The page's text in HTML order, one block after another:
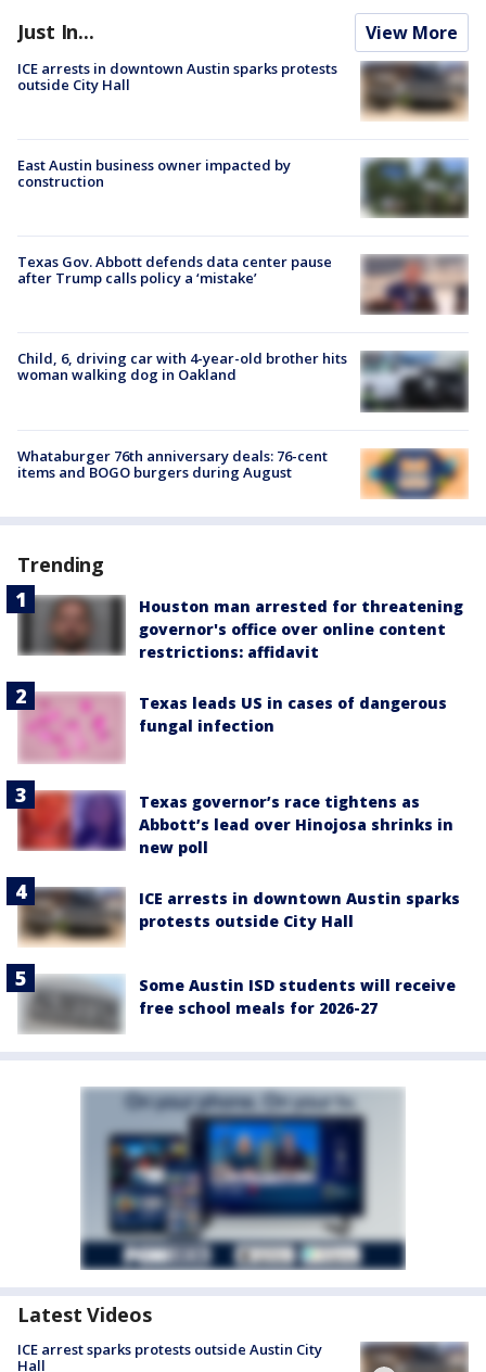
Just In... View More
ICE arrests in downtown Austin sparks protests
outside City Hall
East Austin business owner impacted by
construction
Texas Gov. Abbott defends data center pause
after Trump calls policy a ‘mistake’
Child, 6, driving car with 4-year-old brother hits
woman walking dog in Oakland
Whataburger 76th anniversary deals: 76-cent
items and BOGO burgers during August
Trending
Houston man arrested for threatening
governor's office over online content
restrictions: affidavit
Texas leads US in cases of dangerous
fungal infection
Texas governor’s race tightens as
Abbott’s lead over Hinojosa shrinks in
new poll
ICE arrests in downtown Austin sparks
protests outside City Hall
Some Austin ISD students will receive
free school meals for 2026-27
Latest Videos
ICE arrest sparks protests outside Austin City
Hall